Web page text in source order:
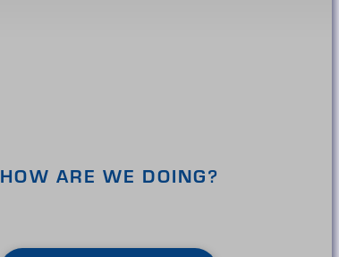
HOW ARE WE DOING?